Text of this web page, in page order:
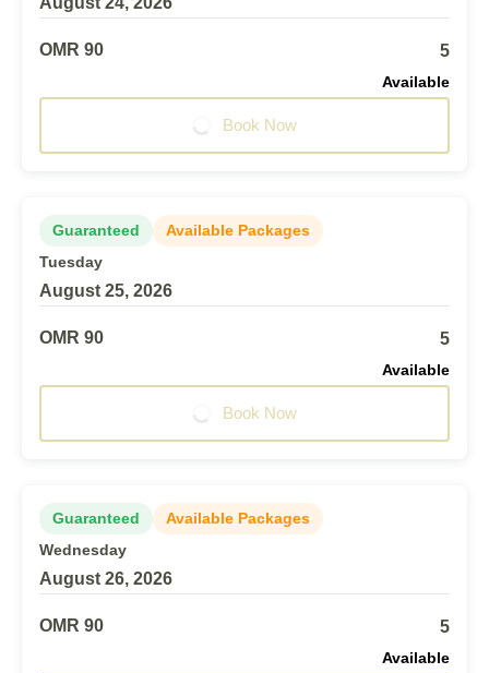
OMR 90 5
Available
Book Now
Guaranteed
Available Packages
Tuesday
August 25, 2026
OMR 90 5
Available
Book Now
Guaranteed
Available Packages
Wednesday
August 26, 2026
OMR 90 5
Available